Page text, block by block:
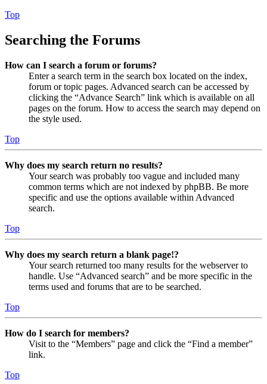
Top
Searching the Forums
How can I search a forum or forums?
Enter a search term in the search box located on the index,
forum or topic pages. Advanced search can be accessed by
clicking the “Advance Search” link which is available on all
pages on the forum. How to access the search may depend on
the style used.
Top
Why does my search return no results?
Your search was probably too vague and included many
common terms which are not indexed by phpBB. Be more
specific and use the options available within Advanced
search.
Top
Why does my search return a blank page!?
Your search returned too many results for the webserver to
handle. Use “Advanced search” and be more specific in the
terms used and forums that are to be searched.
Top
How do I search for members?
Visit to the “Members” page and click the “Find a member”
link.
Top